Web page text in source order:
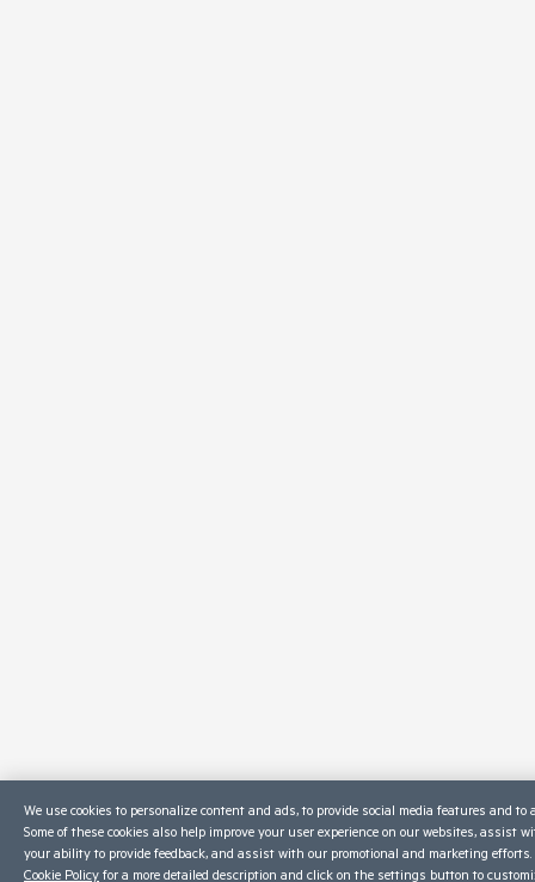
We use cookies to personalize content and ads, to provide social media features and
Some of these cookies also help improve your user experience on our websites, assist
your ability to provide feedback, and assist with our promotional and marketing efforts.
Cookie Policy for a more detailed description and click on the settings button to